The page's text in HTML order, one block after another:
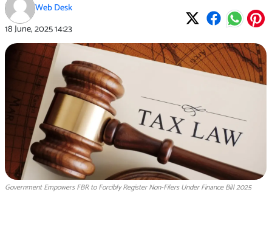
Web Desk
18 June, 202514:23
Government Empowers FBR to Forcibly Register Non-Filers Under Finance Bill 2025